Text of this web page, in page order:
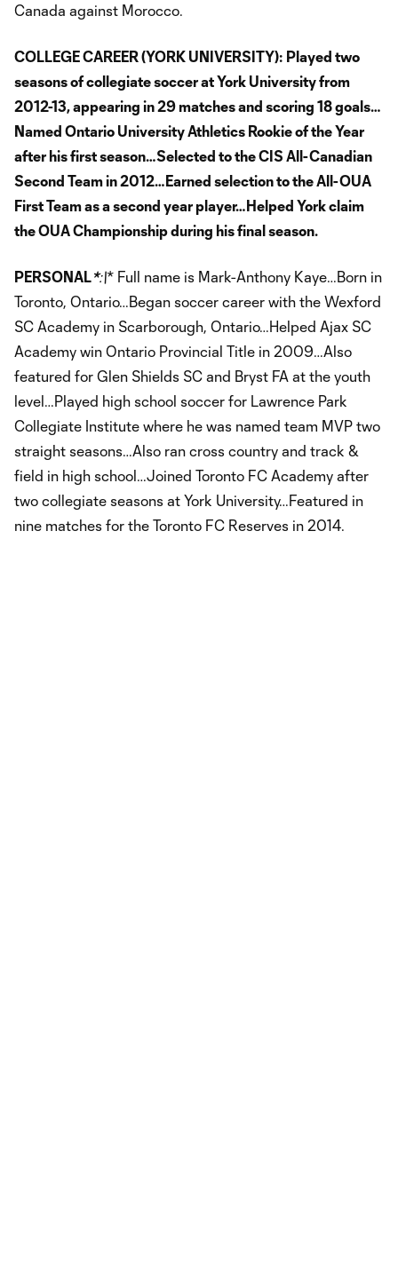
Canada against Morocco.
COLLEGE CAREER (YORK UNIVERSITY): Played two
seasons of collegiate soccer at York University from
2012-13, appearing in 29 matches and scoring 18 goals…
Named Ontario University Athletics Rookie of the Year
after his first season…Selected to the CIS All-Canadian
Second Team in 2012…Earned selection to the All-OUA
First Team as a second year player…Helped York claim
the OUA Championship during his final season.
PERSONAL*:\* Full name is Mark-Anthony Kaye…Born in
Toronto, Ontario…Began soccer career with the Wexford
SC Academy in Scarborough, Ontario…Helped Ajax SC
Academy win Ontario Provincial Title in 2009…Also
featured for Glen Shields SC and Bryst FA at the youth
level…Played high school soccer for Lawrence Park
Collegiate Institute where he was named team MVP two
straight seasons…Also ran cross country and track &
field in high school…Joined Toronto FC Academy after
two collegiate seasons at York University…Featured in
nine matches for the Toronto FC Reserves in 2014.